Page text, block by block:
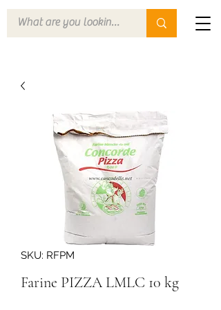
SKU: RFPM
Farine PIZZA LMLC 10 kg